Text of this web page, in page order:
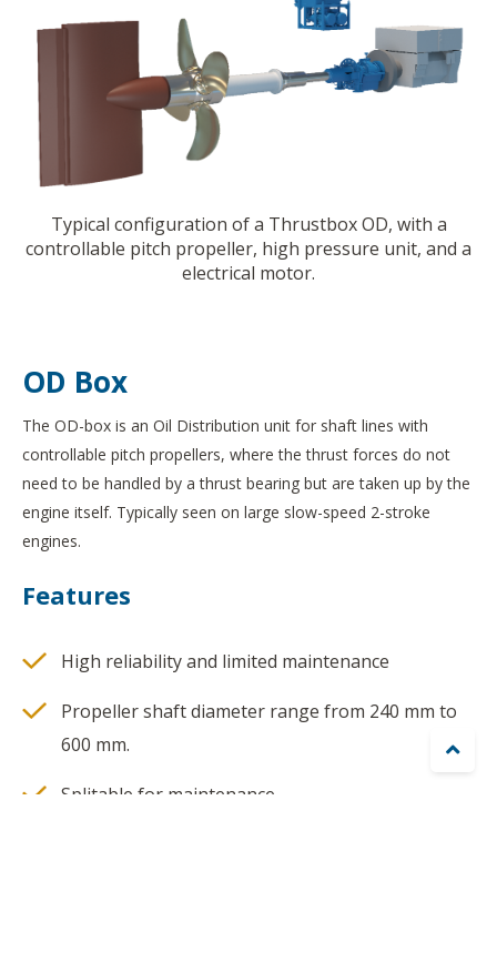
Typical configuration of a Thrustbox OD, with a
controllable pitch propeller, high pressure unit, and a
electrical motor.
OD Box
The OD-box is an Oil Distribution unit for shaft lines with
controllable pitch propellers, where the thrust forces do not
need to be handled by a thrust bearing but are taken up by the
engine itself. Typically seen on large slow-speed 2-stroke
engines.
Features
High reliability and limited maintenance
Propeller shaft diameter range from 240 mm to
600 mm.
Splitable for maintenance
